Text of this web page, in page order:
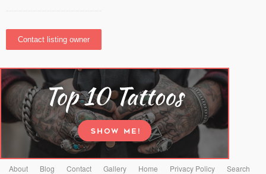
About Blog Contact Gallery Home Privacy Policy Search